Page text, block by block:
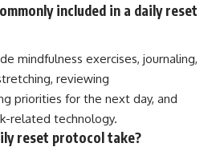
included in a daily reset
mindfulness exercises, journaling,
reviewing
priorities for the next day, and
related technology.
reset protocol take?